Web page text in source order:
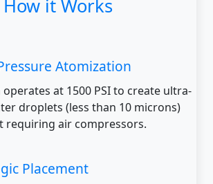
How it Works
Atomization
operates at 1500 PSI to create ultra-
droplets (less than 10 microns)
requiring air compressors.
Placement